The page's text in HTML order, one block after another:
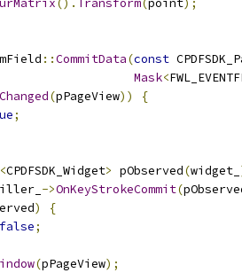
(). Transform(point);
::CommitData(const
Mask<
(pPageView))
{
;
<CPDFSDK_Widget> pObserved(widget_
->OnKeyStrokeCommit(
)
{
false;
(pPageView);